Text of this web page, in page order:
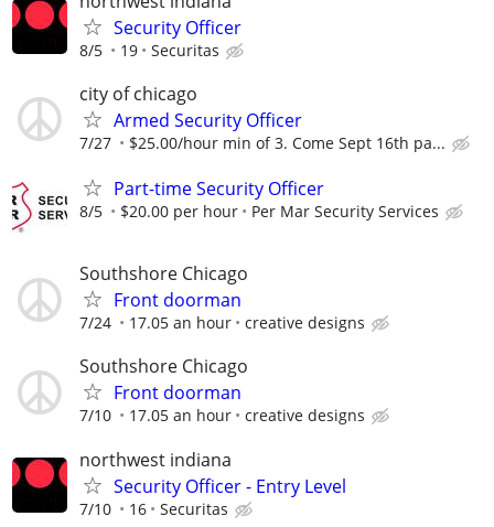
Security Officer
8/5 19 Securitas
city of chicago
Armed Security Officer
7/27 $25.00/hour min of 3. Come Sept 16th pa...
Part-time Security Officer
8/5 $20.00 per hour Per Mar Security Services
Southshore Chicago
Front doorman
7/24 17.05 an hour creative designs
Southshore Chicago
Front doorman
7/10 17.05 an hour creative designs
northwest indiana
Security Officer - Entry Level
7/10 16 Securitas